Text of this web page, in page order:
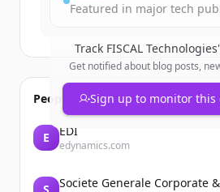
Featured in major tech
Track FISCAL Technologies
Get notified about blog posts,
Sign up to monitor this
People also viewed
E EDI
edynamics.com